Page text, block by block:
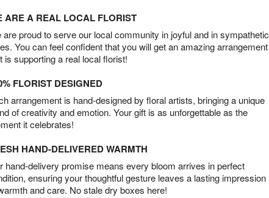
ARE A REAL LOCAL FLORIST
are proud to serve our local community in joyful and in sympathetic
You can feel confident that you will get an amazing arrangement
is supporting a real local florist!
FLORIST DESIGNED
arrangement is hand-designed by floral artists, bringing a unique
of creativity and emotion. Your gift is as unforgettable as the
it celebrates!
HAND-DELIVERED WARMTH
hand-delivery promise means every bloom arrives in perfect
ensuring your thoughtful gesture leaves a lasting impression
and care. No stale dry boxes here!